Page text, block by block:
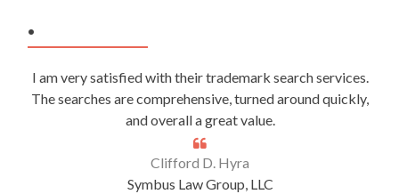
.
I am very satisfied with their trademark search services.
The searches are comprehensive, turned around quickly,
and overall a great value.
Clifford D. Hyra
Symbus Law Group, LLC